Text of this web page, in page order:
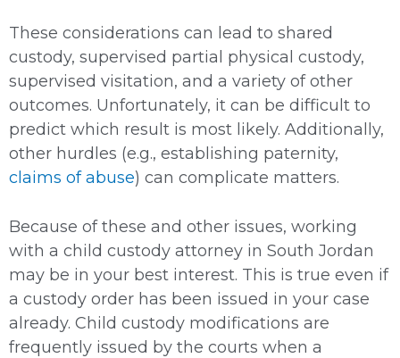
These considerations can lead to shared
custody, supervised partial physical custody,
supervised visitation, and a variety of other
outcomes. Unfortunately, it can be difficult to
predict which result is most likely. Additionally,
other hurdles (e.g., establishing paternity,
claims of abuse) can complicate matters.
Because of these and other issues, working
with a child custody attorney in South Jordan
may be in your best interest. This is true even if
a custody order has been issued in your case
already. Child custody modifications are
frequently issued by the courts when a